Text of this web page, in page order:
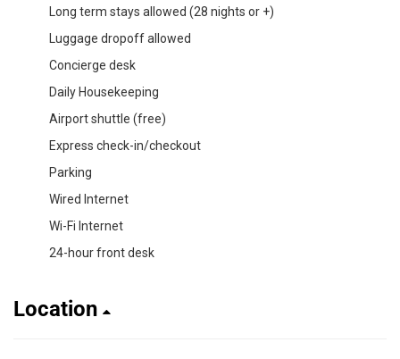
Long term stays allowed (28 nights or +)
Luggage dropoff allowed
Concierge desk
Daily Housekeeping
Airport shuttle (free)
Express check-in/checkout
Parking
Wired Internet
Wi-Fi Internet
24-hour front desk
Location